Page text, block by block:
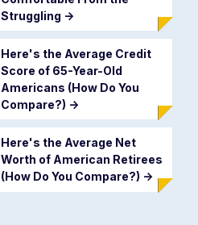
Struggling ->
Here's the Average Credit
Score of 65-Year-Old
Americans (How Do You
Compare?) ->
Here's the Average Net
Worth of American Retirees
(How Do You Compare?) ->